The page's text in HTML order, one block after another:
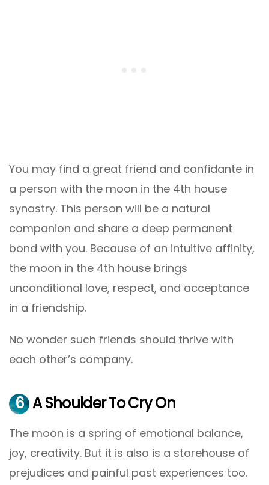
You may find a great friend and confidante in
a person with the moon in the 4th house
synastry. This person will be a natural
companion and share a deep permanent
bond with you. Because of an intuitive affinity,
the moon in the 4th house brings
unconditional love, respect, and acceptance
in a friendship.
No wonder such friends should thrive with
each other’s company.
6 A Shoulder To Cry On
The moon is a spring of emotional balance,
joy, creativity. But it is also is a storehouse of
prejudices and painful past experiences too.